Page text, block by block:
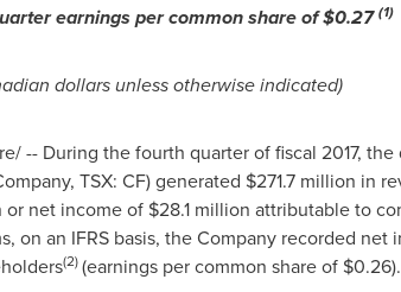
earnings per common share of$0.27 (1)
dollars unless otherwise indicated)
-- During the fourth quarter of fiscal 2017, the
TSX: CF) generated $271.7 million in
or net income of $28.1 million attributable to
on an IFRS basis, the Company recorded net
(2)(earnings per common share of $0.26).